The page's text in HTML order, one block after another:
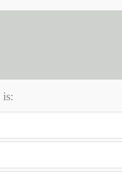
is: